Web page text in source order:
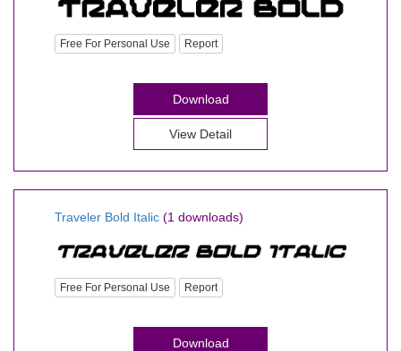
Free For Personal Use Report
Download
View Detail
Traveler Bold Italic (1 downloads)
Free For Personal Use Report
Download